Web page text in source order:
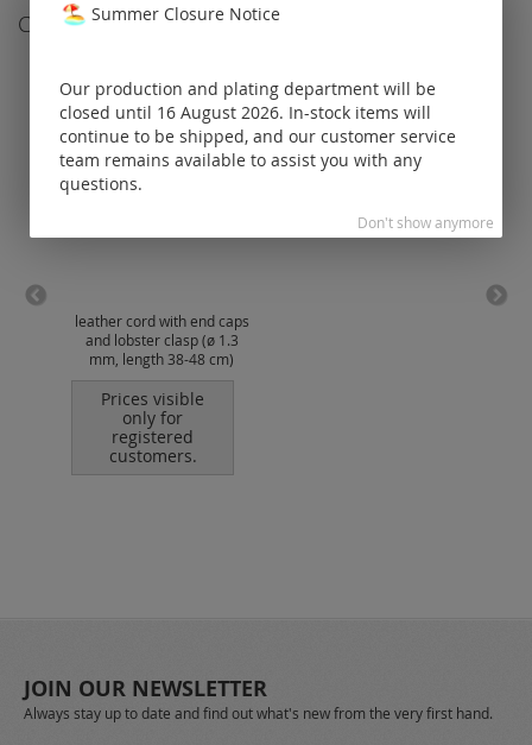
Customers Who Bought This Item Also Bought
leather cord with end caps
and lobster clasp (ø 1.3
mm, length 38-48 cm)
Prices visible
only for
registered
customers.
JOIN OUR NEWSLETTER
Always stay up to date and find out what's new from the very first hand.
Summer Closure Notice
Our production and plating department will be
closed until 16 August 2026. In-stock items will
continue to be shipped, and our customer service
team remains available to assist you with any
questions.
Don't show anymore